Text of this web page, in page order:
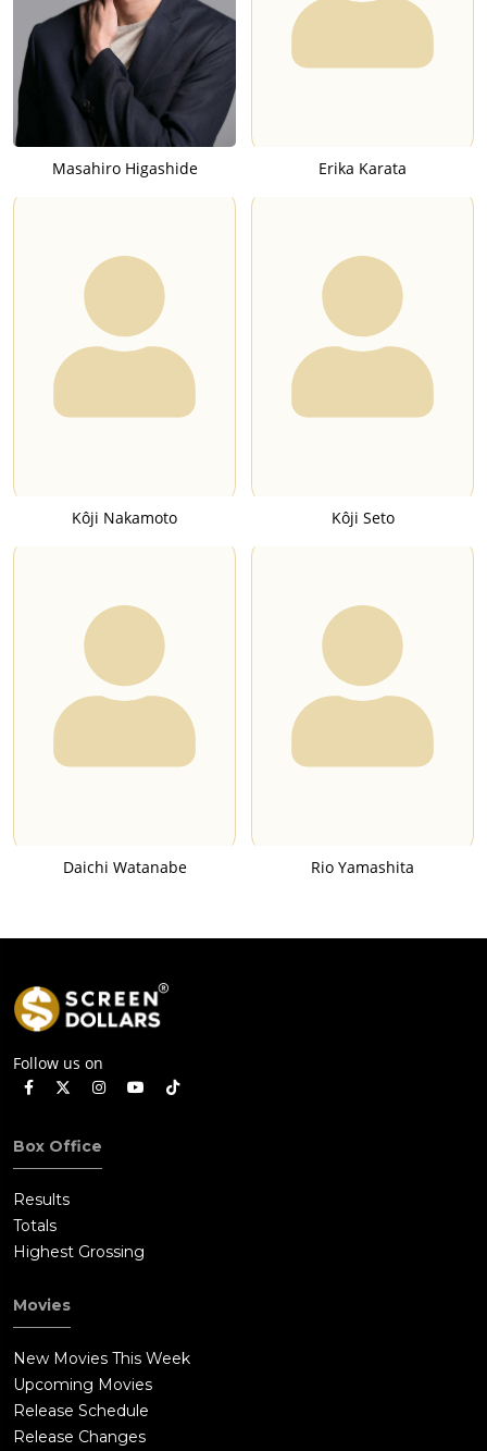
Masahiro Higashide Erika Karata
Kôji Nakamoto Kôji Seto
Daichi Watanabe Rio Yamashita
Follow us on
Box Office
Results
Totals
Highest Grossing
Movies
New Movies This Week
Upcoming Movies
Release Schedule
Release Changes